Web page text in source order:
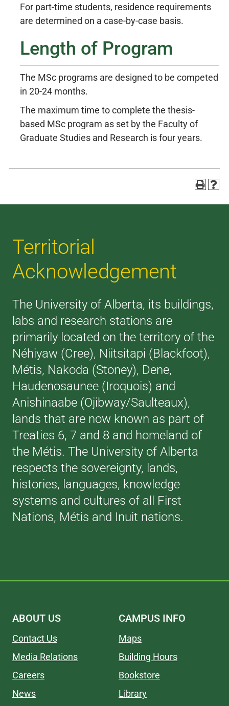
For part-time students, residence requirements
are determined on a case-by-case basis.
Length of Program
The MSc programs are designed to be competed
in 20-24 months.
The maximum time to complete the thesis-
based MSc program as set by the Faculty of
Graduate Studies and Research is four years.
Territorial
Acknowledgement
The University of Alberta, its buildings,
labs and research stations are
primarily located on the territory of the
Néhiyaw (Cree), Niitsitapi (Blackfoot),
Métis, Nakoda (Stoney), Dene,
Haudenosaunee (Iroquois) and
Anishinaabe (Ojibway/Saulteaux),
lands that are now known as part of
Treaties 6, 7 and 8 and homeland of
the Métis. The University of Alberta
respects the sovereignty, lands,
histories, languages, knowledge
systems and cultures of all First
Nations, Métis and Inuit nations.
ABOUT US
Contact Us
Media Relations
Careers
News
CAMPUS INFO
Maps
Building Hours
Bookstore
Library